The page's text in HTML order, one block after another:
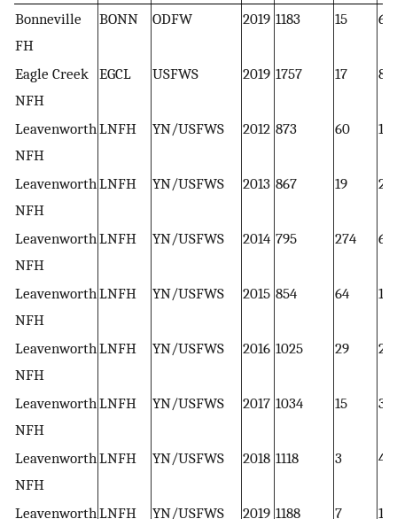
Bonneville
FH
BONN ODFW 2019 1183 15 6
Eagle Creek
NFH
EGCL USFWS 2019 1757 17 8
Leavenworth
NFH
LNFH YN/USFWS 2012 873 60 1
Leavenworth
NFH
LNFH YN/USFWS 2013 867 19 2
Leavenworth
NFH
LNFH YN/USFWS 2014 795 274 6
Leavenworth
NFH
LNFH YN/USFWS 2015 854 64 1
Leavenworth
NFH
LNFH YN/USFWS 2016 1025 29 2
Leavenworth
NFH
LNFH YN/USFWS 2017 1034 15 3
Leavenworth
NFH
LNFH YN/USFWS 2018 1118 3 4
LeavenworthLNFH YN/USFWS 2019 1188 7 1